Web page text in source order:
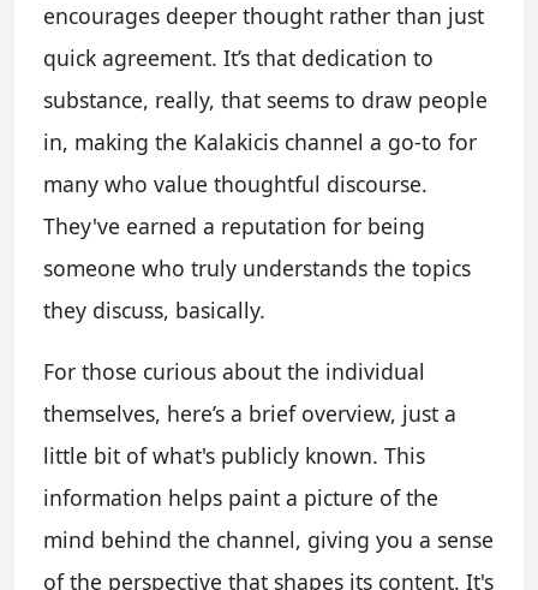
encourages deeper thought rather than just
quick agreement. It’s that dedication to
substance, really, that seems to draw people
in, making the Kalakicis channel a go-to for
many who value thoughtful discourse.
They've earned a reputation for being
someone who truly understands the topics
they discuss, basically.
For those curious about the individual
themselves, here’s a brief overview, just a
little bit of what's publicly known. This
information helps paint a picture of the
mind behind the channel, giving you a sense
of the perspective that shapes its content. It's